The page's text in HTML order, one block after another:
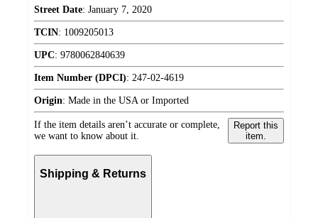
Street Date: January 7, 2020
TCIN: 1009205013
UPC: 9780062840639
Item Number (DPCI): 247-02-4619
Origin: Made in the USA or Imported
If the item details aren’t accurate or complete,
we want to know about it.
Report this
item.
Shipping & Returns